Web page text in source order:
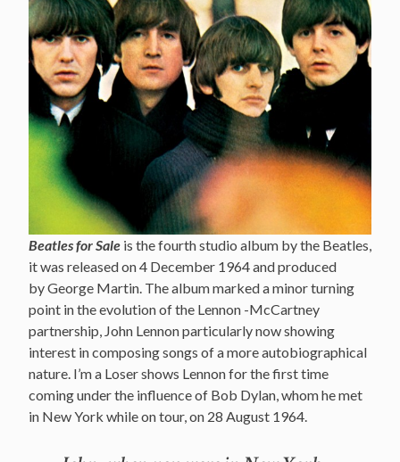
Beatles for Sale is the fourth studio album by the Beatles,
it was released on 4 December 1964 and produced
by George Martin. The album marked a minor turning
point in the evolution of the Lennon -McCartney
partnership, John Lennon particularly now showing
interest in composing songs of a more autobiographical
nature. I’m a Loser shows Lennon for the first time
coming under the influence of Bob Dylan, whom he met
in New York while on tour, on 28 August 1964.